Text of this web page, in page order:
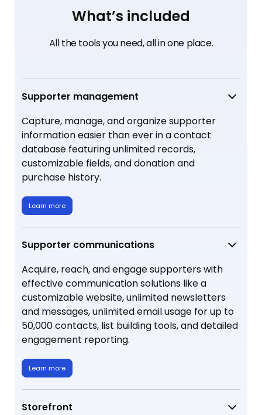
What’s included
All the tools you need, all in one place.
Supporter management
Capture, manage, and organize supporter
information easier than ever in a contact
database featuring unlimited records,
customizable fields, and donation and
purchase history.
Learn more
Supporter communications
Acquire, reach, and engage supporters with
effective communication solutions like a
customizable website, unlimited newsletters
and messages, unlimited email usage for up to
50,000 contacts, list building tools, and detailed
engagement reporting.
Learn more
Storefront